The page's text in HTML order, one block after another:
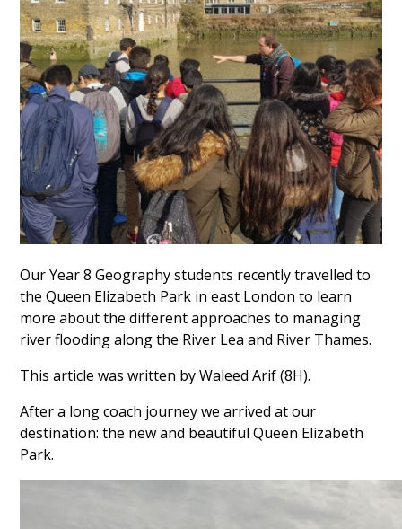
Our Year 8 Geography students recently travelled to
the Queen Elizabeth Park in east London to learn
more about the different approaches to managing
river flooding along the River Lea and River Thames.
This article was written by Waleed Arif (8H).
After a long coach journey we arrived at our
destination: the new and beautiful Queen Elizabeth
Park.